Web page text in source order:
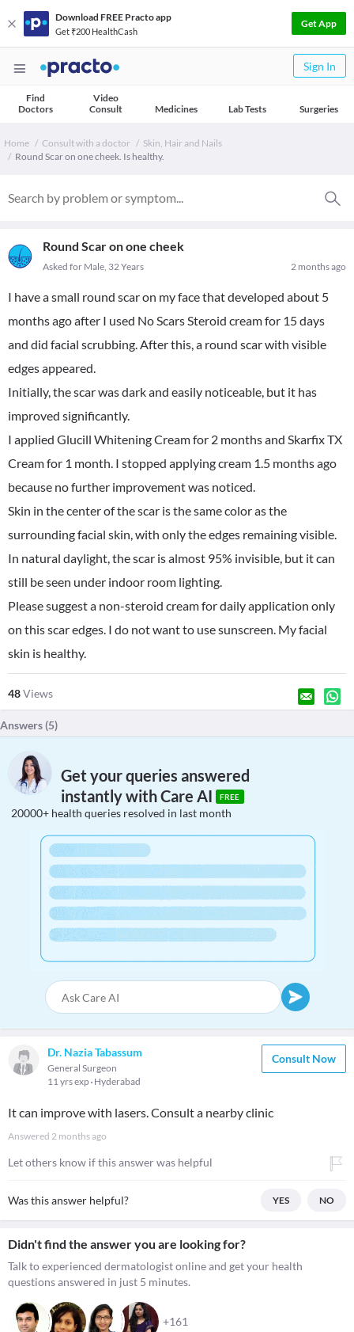
Download FREE Practo app
Get ₹200 HealthCash
Get App
Sign In
Find
Doctors
Video
Consult
Medicines Lab Tests Surgeries
Home Consult with a doctor
Skin, Hair and Nails
Round Scar on one cheek. Is healthy.
Round Scar on one cheek
2 months ago
Asked for Male, 32 Years
I have a small round scar on my face that developed about 5
months ago after I used No Scars Steroid cream for 15 days
and did facial scrubbing. After this, a round scar with visible
edges appeared.
Initially, the scar was dark and easily noticeable, but it has
improved significantly.
I applied Glucill Whitening Cream for 2 months and Skarfix TX
Cream for 1 month. I stopped applying cream 1.5 months ago
because no further improvement was noticed.
Skin in the center of the scar is the same color as the
surrounding facial skin, with only the edges remaining visible.
In natural daylight, the scar is almost 95% invisible, but it can
still be seen under indoor room lighting.
Please suggest a non-steroid cream for daily application only
on this scar edges. I do not want to use sunscreen. My facial
skin is healthy.
48Views
Answers (5)
Get your queries answered
instantly with Care AI
FREE
20000+ health queries resolved in last month
Dr. Nazia Tabassum
General Surgeon
11 yrs exp Hyderabad
Consult Now
It can improve with lasers. Consult a nearby clinic
Answered 2 months ago
Let others know if this answer was helpful
Was this answer helpful? YES NO
Didn't find the answer you are looking for?
Talk to experienced dermatologist online and get your health
questions answered in just 5 minutes.
+161